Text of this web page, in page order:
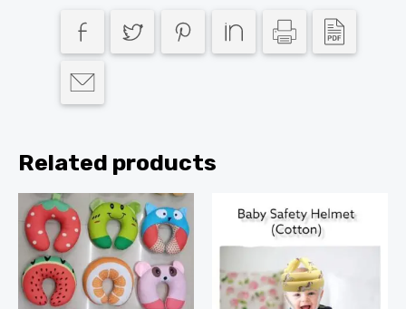
Related products